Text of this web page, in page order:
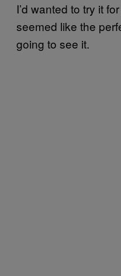
I’d wanted to try it
seemed like the
going to see it.